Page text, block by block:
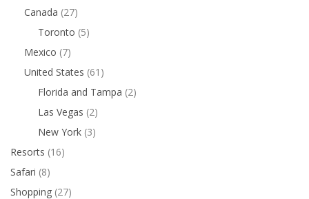
Canada (27)
Toronto (5)
Mexico (7)
United States (61)
Florida and Tampa (2)
Las Vegas (2)
New York (3)
Resorts (16)
Safari (8)
Shopping (27)